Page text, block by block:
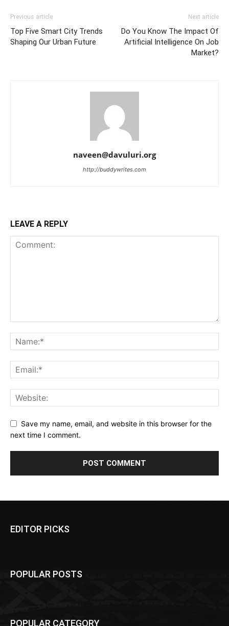
Previous article
Top Five Smart City Trends
Shaping Our Urban Future
Next article
Do You Know The Impact Of
Artificial Intelligence On Job
Market?
naveen@davuluri.org
http://buddywrites.com
LEAVE A REPLY
Save my name, email, and website in this browser for the
next time I comment.
EDITOR PICKS
POPULAR POSTS
POPULAR CATEGORY